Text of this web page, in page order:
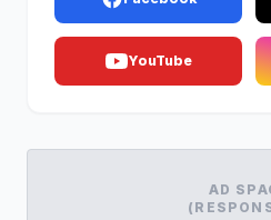
YouTube
AD